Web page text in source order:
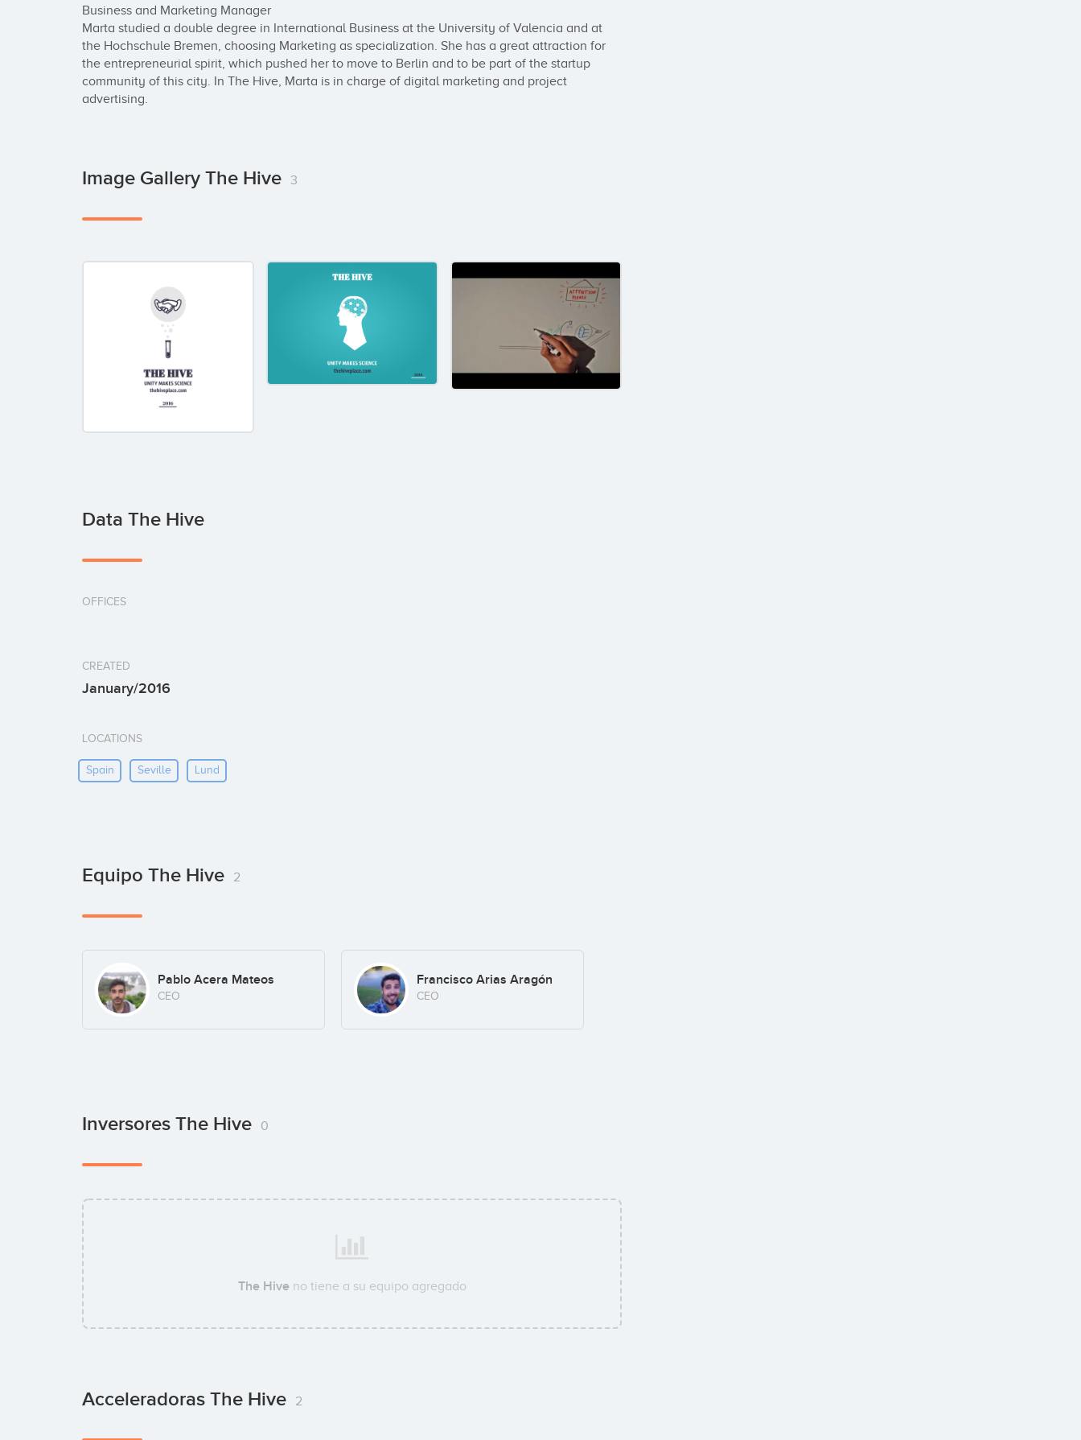
Business and Marketing Manager
Marta studied a double degree in International Business at the University of Valencia and at
the Hochschule Bremen, choosing Marketing as specialization. She has a great attraction for
the entrepreneurial spirit, which pushed her to move to Berlin and to be part of the startup
community of this city. In The Hive, Marta is in charge of digital marketing and project
advertising.
Image Gallery The Hive 3
Data The Hive
OFFICES
CREATED
January/2016
LOCATIONS
Spain Seville Lund
Equipo The Hive 2
Pablo Acera Mateos
CEO
Francisco Arias Aragón
CEO
Inversores The Hive 0
The Hiveno tiene a su equipo agregado
Acceleradoras The Hive 2